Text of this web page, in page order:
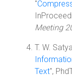
"
Meeting
T. W.
Text",